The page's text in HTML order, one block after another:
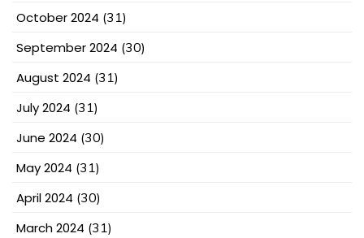
October 2024 (31)
September 2024 (30)
August 2024 (31)
July 2024 (31)
June 2024 (30)
May 2024 (31)
April 2024 (30)
March 2024 (31)